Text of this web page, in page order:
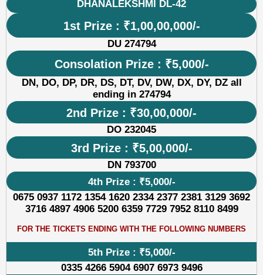
DHANALEKSHMI DL-42
1st Prize : ₹1,00,00,000/-
DU 274794
Consolation Prize : ₹5,000/-
DN, DO, DP, DR, DS, DT, DV, DW, DX, DY, DZ all
ending in 274794
2nd Prize : ₹30,00,000/-
DO 232045
3rd Prize : ₹5,00,000/-
DN 793700
4th Prize : ₹5,000/-
0675 0937 1172 1354 1620 2334 2377 2381 3129 3692
3716 4897 4906 5200 6359 7729 7952 8110 8499
FOR THE TICKETS ENDING WITH THE FOLLOWING NUMBERS
5th Prize : ₹5,000/-
0335 4266 5904 6907 6973 9496